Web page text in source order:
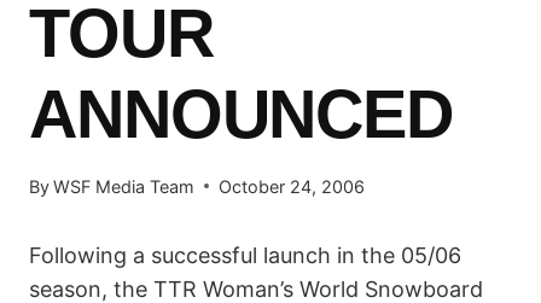
TOUR
ANNOUNCED
ByWSF Media Team October 24, 2006
Following a successful launch in the 05/06
season, the TTR Woman’s World Snowboard